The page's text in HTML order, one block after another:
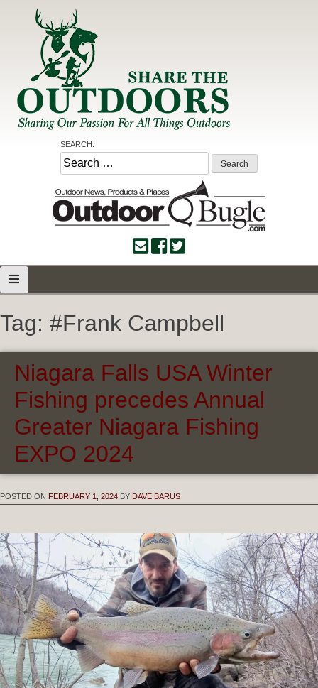
Share the Outdoors
Sharing Our Passion for all Things Outdoors
SEARCH:
Search
for:
Tag: #Frank Campbell
Niagara Falls USA Winter
Fishing precedes Annual
Greater Niagara Fishing
EXPO 2024
POSTED ON FEBRUARY 1, 2024 BY DAVE BARUS